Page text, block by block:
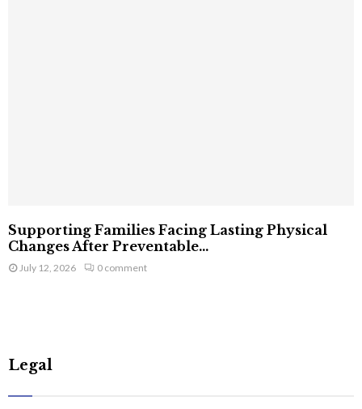
Supporting Families Facing Lasting Physical
Changes After Preventable...
July 12, 2026 0 comment
Legal